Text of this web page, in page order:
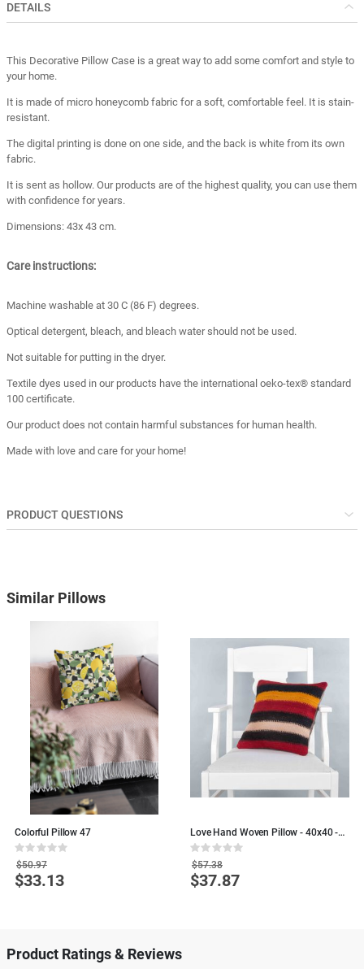
Turkey
DETAILS
This Decorative Pillow Case is a great way to add some comfort and style to
your home.
It is made of micro honeycomb fabric for a soft, comfortable feel. It is stain-
resistant.
The digital printing is done on one side, and the back is white from its own
fabric.
It is sent as hollow. Our products are of the highest quality, you can use them
with confidence for years.
Dimensions: 43x 43 cm.
Care instructions:
Machine washable at 30 C (86 F) degrees.
Optical detergent, bleach, and bleach water should not be used.
Not suitable for putting in the dryer.
Textile dyes used in our products have the international oeko-tex® standard
100 certificate.
Our product does not contain harmful substances for human health.
Made with love and care for your home!
PRODUCT QUESTIONS
Similar Pillows
Colorful Pillow 47
Rating:
0%
$50.97
Special
$33.13
Love Hand Woven Pillow - 40x40 -
Colorful Wool pillows
Rating:
0%
$57.38
Special
$37.87
Product Ratings & Reviews